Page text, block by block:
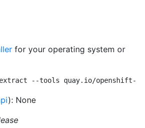
for your operating system or
extract --tools quay.io/openshift-
): None